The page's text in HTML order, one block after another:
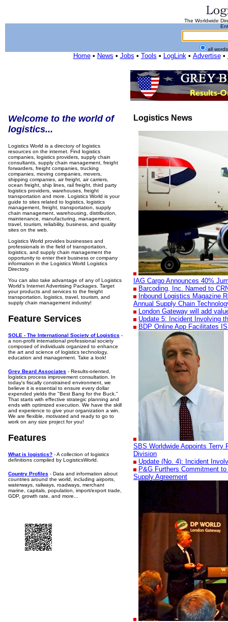
The Worldwide
all
Home• News • Jobs • Tools • LogLink• Advertise•
Welcome to the world of
logistics...
Logistics World is a directory of logistics
resources on the internet. Find logistics
companies, logistics providers, supply chain
consultants, supply chain management, freight
forwarders, freight companies, trucking
companies, moving companies, movers,
shipping companies, air freight, air carriers,
ocean freight, ship lines, rail freight, third party
logistics providers, warehouses, freight
transportation and more. Logistics World is your
guide to sites related to logistics, logistics
management, freight, transportation, supply
chain management, warehousing, distribution,
maintenance, manufacturing, management,
travel, tourism, reliability, business, and quality
sites on the web.
Logistics World provides businesses and
professionals in the field of transportation,
logistics, and supply chain management the
opportunity to enter their business or company
information in the Logistics World Logistics
Directory.
You can also take advantage of any of Logistics
World's Internet Advertising Packages. Target
your products and services to the freight
transportation, logistics, travel, tourism, and
supply chain management industry!
Feature Services
SOLE - The International Society of Logistics -
a non-profit international professional society
composed of individuals organized to enhance
the art and science of logistics technology,
education and management. Take a look!
Grey Beard Associates - Results-oriented,
logistics process improvement consultation. In
today's fiscally constrained environment, we
believe it is essential to ensure every dollar
expended yields the "Best Bang for the Buck."
That starts with effective strategic planning and
ends with optimized execution. We have the skill
and experience to give your organization a win.
We are flexible, motivated and ready to go to
work on any size project for you!
Features
What is logistics? - A collection of logistics
definitions compiled by LogisticsWorld.
Country Profiles - Data and information about
countries around the world, including airports,
waterways, railways, roadways, merchant
marine, capitals, population, import/export trade,
GDP, growth rate, and more...
Logistics News
IAG Cargo Announces 40%
Barcoding, Inc. Named to
Inbound Logistics Magazine
Annual Supply Chain
London Gateway will add
Update 5: Incident Involving
BDP Online App Facilitates
SBS Worldwide Appoints Terry
Division
Update (No. 4): Incident
P&G Furthers Commitment
Supply Agreement